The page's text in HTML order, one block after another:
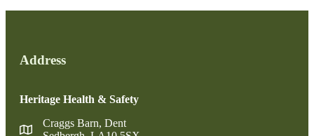
Address
Heritage Health & Safety
Craggs Barn, Dent